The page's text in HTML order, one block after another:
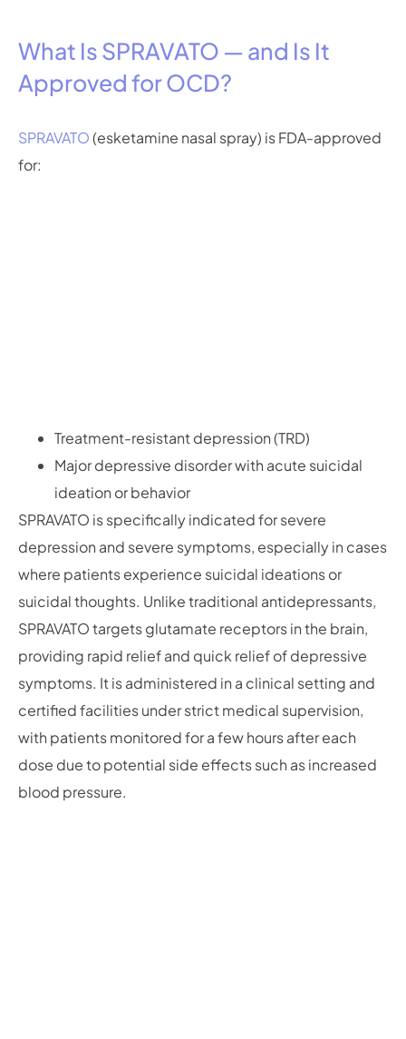
What Is SPRAVATO — and Is It
Approved for OCD?
SPRAVATO(esketamine nasal spray) is FDA-approved
for:
Treatment-resistant depression (TRD)
Major depressive disorder with acute suicidal
ideation or behavior
SPRAVATO is specifically indicated for severe
depression and severe symptoms, especially in cases
where patients experience suicidal ideations or
suicidal thoughts. Unlike traditional antidepressants,
SPRAVATO targets glutamate receptors in the brain,
providing rapid relief and quick relief of depressive
symptoms. It is administered in a clinical setting and
certified facilities under strict medical supervision,
with patients monitored for a few hours after each
dose due to potential side effects such as increased
blood pressure.